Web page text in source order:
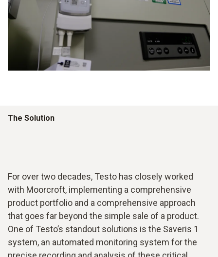
The Solution
For over two decades, Testo has closely worked
with Moorcroft, implementing a comprehensive
product portfolio and a comprehensive approach
that goes far beyond the simple sale of a product.
One of Testo’s standout solutions is the Saveris 1
system, an automated monitoring system for the